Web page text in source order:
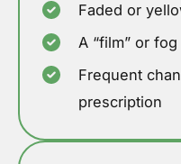
Faded or
A “film” or
Frequent
prescription